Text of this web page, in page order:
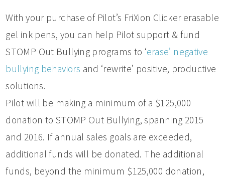
With your purchase of Pilot’s FriXion Clicker erasable
gel ink pens, you can help Pilot support & fund
STOMP Out Bullying programs to ‘erase’ negative
bullying behaviors and ‘rewrite’ positive, productive
solutions.
Pilot will be making a minimum of a $125,000
donation to STOMP Out Bullying, spanning 2015
and 2016. If annual sales goals are exceeded,
additional funds will be donated. The additional
funds, beyond the minimum $125,000 donation,